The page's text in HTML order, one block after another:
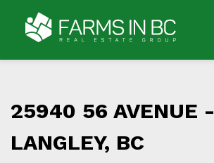
25940 56 AVENUE -
LANGLEY, BC